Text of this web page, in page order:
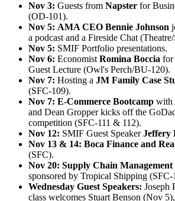
Nov 3: Guests from Napster for
(OD-101).
Nov 5: AMA CEO Bennie Johnson
a podcast and a Fireside Chat
Nov 5: SMIF Portfolio presentations.
Nov 6: Economist Romina Boccia for
Guest Lecture (Owl's Perch/BU-120).
Nov 7: Hosting a JM Family Case
(SFC-109).
Nov 7: E-Commerce Bootcamp with
and Dean Gropper kicks off the
competition (SFC-111 & 112).
Nov 12: SMIF Guest SpeakerJeffery
Nov 13 & 14: Boca Finance and
(SFC).
Nov 20: Supply Chain Management
sponsored by Tropical Shipping (SFC-
Wednesday Guest Speakers: Joseph
class welcomes Stuart Benson (Nov